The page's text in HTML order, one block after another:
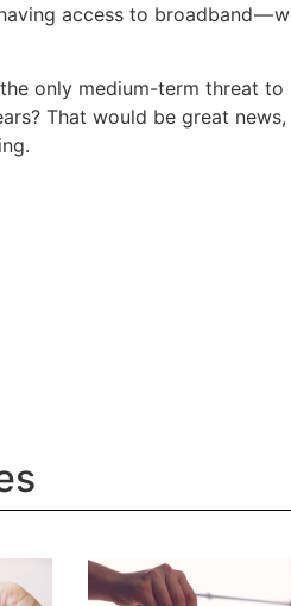
access to broadband
only medium-term threat
That would be great